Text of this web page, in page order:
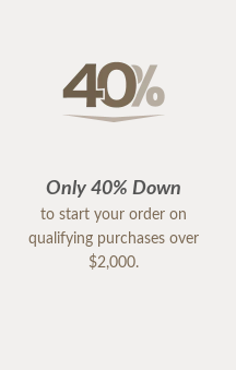
Only 40% Down
to start your order on
qualifying purchases over
$2,000.